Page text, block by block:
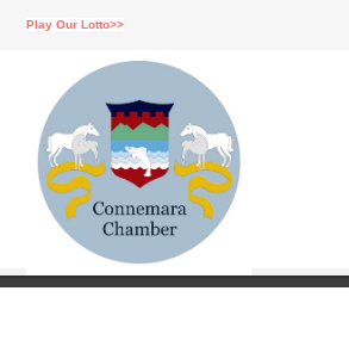
Play Our Lotto>>